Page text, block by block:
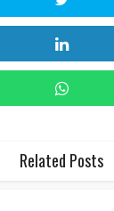
Related Posts